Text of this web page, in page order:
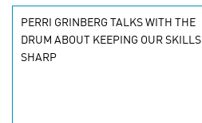
PERRI GRINBERG TALKS WITH THE
DRUM ABOUT KEEPING OUR SKILLS
SHARP